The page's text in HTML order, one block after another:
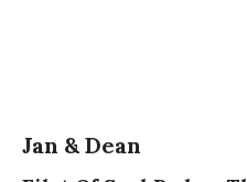
Jan & Dean